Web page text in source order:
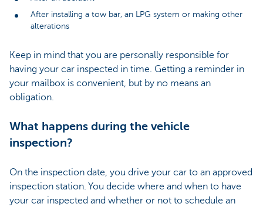
After installing a tow bar, an LPG system or making other
alterations
Keep in mind that you are personally responsible for
having your car inspected in time. Getting a reminder in
your mailbox is convenient, but by no means an
obligation.
What happens during the vehicle
inspection?
On the inspection date, you drive your car to an approved
inspection station. You decide where and when to have
your car inspected and whether or not to schedule an